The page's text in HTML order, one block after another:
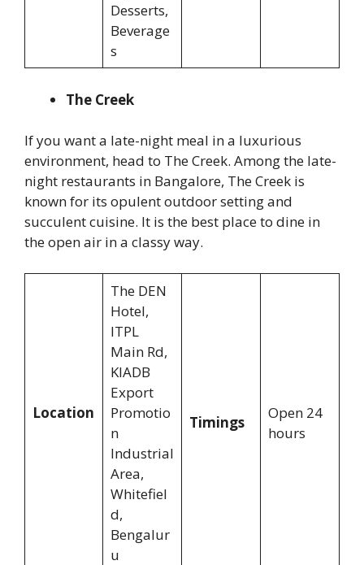
Desserts,
Beverage
s
The Creek
If you want a late-night meal in a luxurious
environment, head to The Creek. Among the late-
night restaurants in Bangalore, The Creek is
known for its opulent outdoor setting and
succulent cuisine. It is the best place to dine in
the open air in a classy way.
Location
The DEN
Hotel,
ITPL
Main Rd,
KIADB
Export
Promotio
n
Industrial
Area,
Whitefiel
d,
Bengalur
u
Timings
Open 24
hours